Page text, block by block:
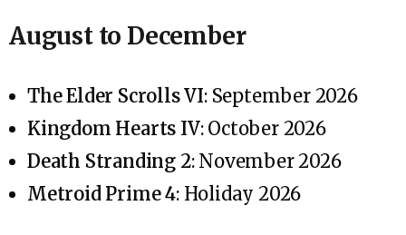
August to December
The Elder Scrolls VI: September 2026
Kingdom Hearts IV: October 2026
Death Stranding 2: November 2026
Metroid Prime 4: Holiday 2026